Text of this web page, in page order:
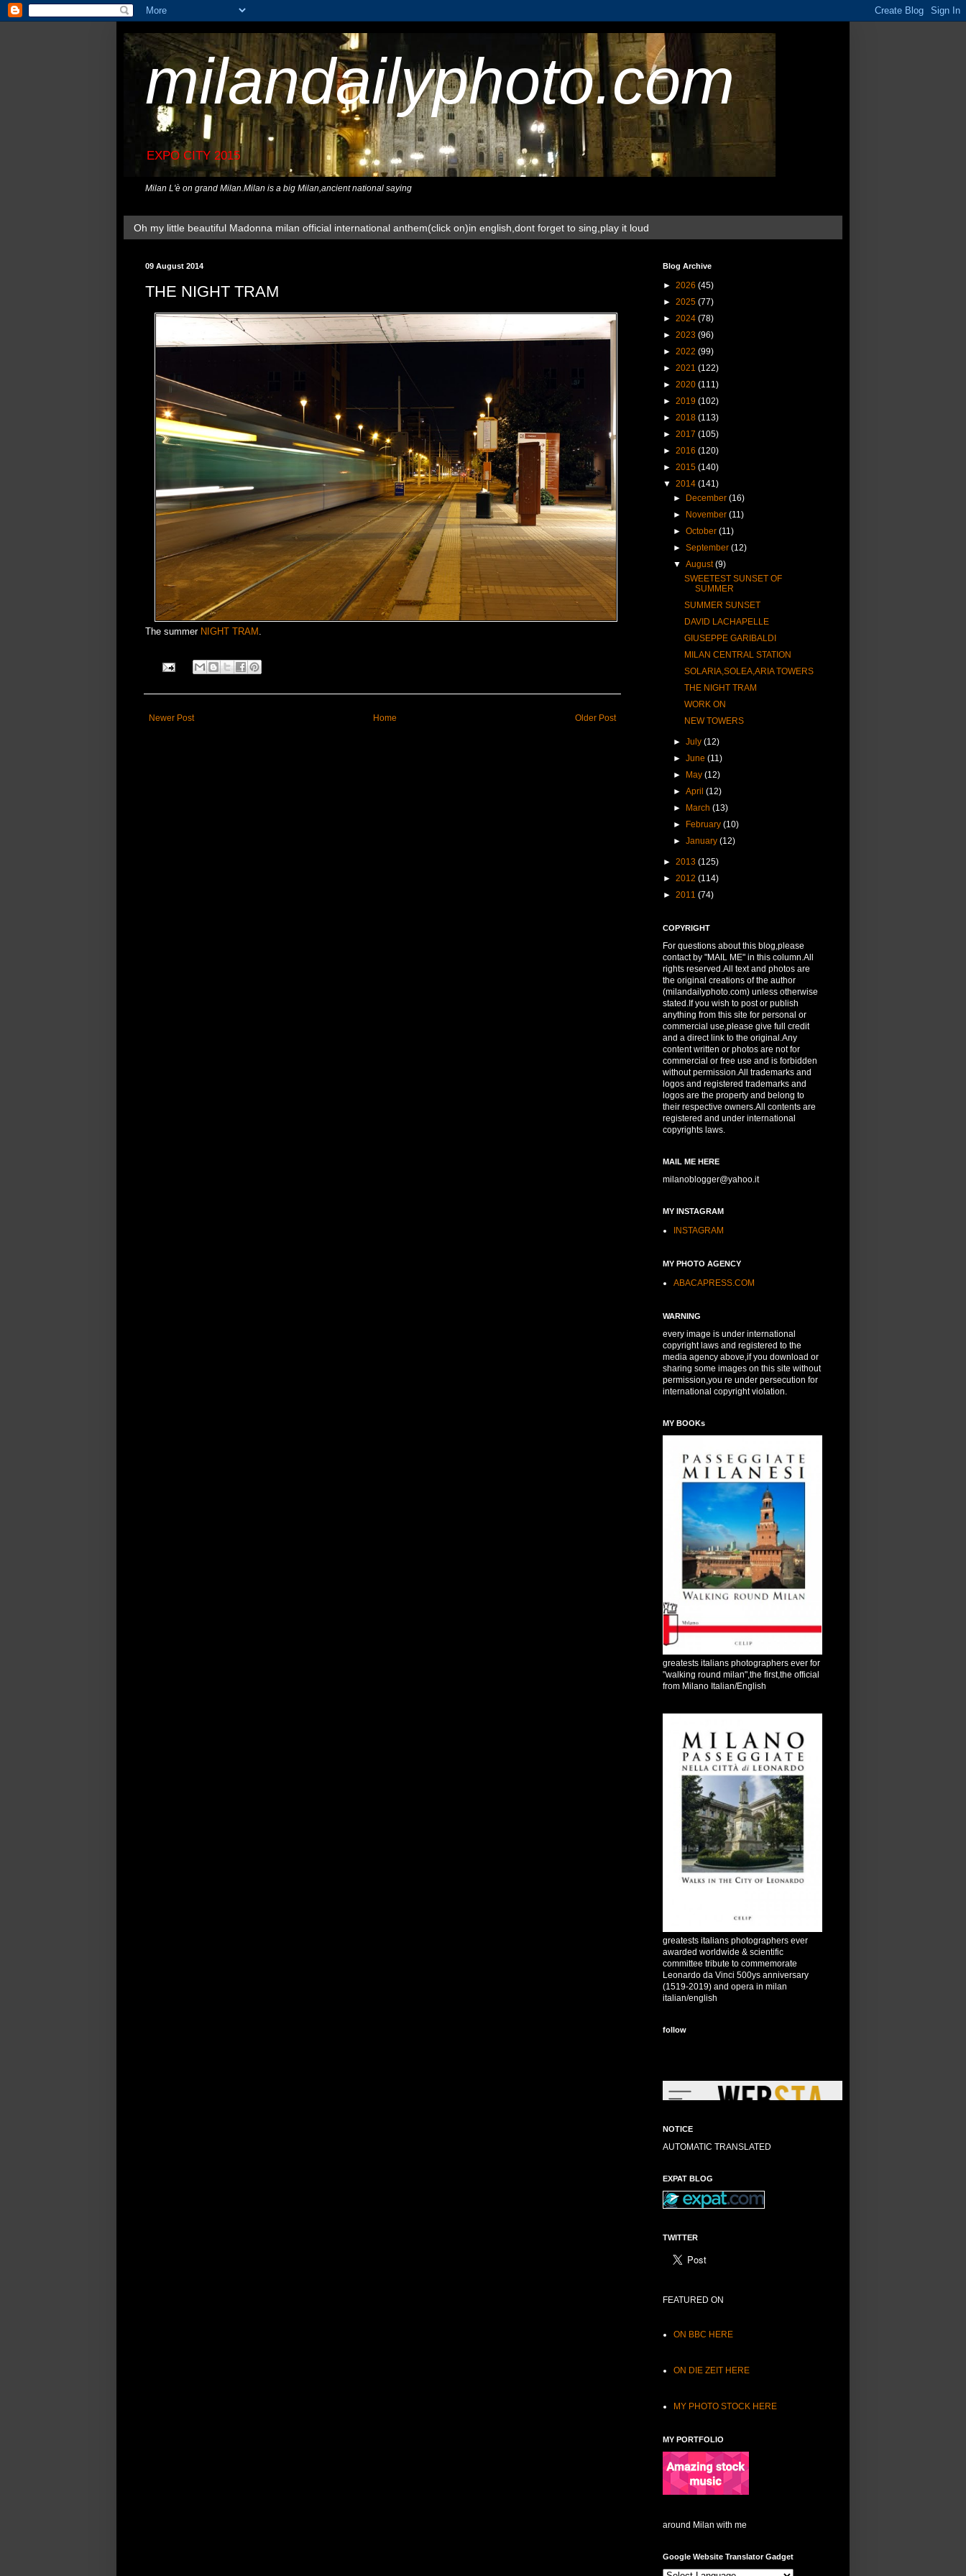
milandailyphoto.com
EXPO CITY 2015
Milan L'è on grand Milan.Milan is a big Milan,ancient national saying
Oh my little beautiful Madonna milan official international anthem(click on)in english,dont forget to sing,play it loud
09 August 2014
THE NIGHT TRAM
The summer NIGHT TRAM
Newer Post Older Post
Home
Blog Archive
► 2026 (45)
► 2025 (77)
► 2024 (78)
► 2023 (96)
► 2022 (99)
► 2021 (122)
► 2020 (111)
► 2019 (102)
► 2018 (113)
► 2017 (105)
► 2016 (120)
► 2015 (140)
▼ 2014 (141)
►
December(16)
►
November(11)
►October(11)
►September(12)
▼August(9)
SWEETEST SUNSET OF
SUMMER
SUMMER SUNSET
DAVID LACHAPELLE
GIUSEPPE GARIBALDI
MILAN CENTRAL STATION
SOLARIA,SOLEA,ARIA TOWERS
THE NIGHT TRAM
WORK ON
NEW TOWERS
►July(12)
►June(11)
►
May(12)
►April(12)
►
March(13)
►
February(10)
►January(12)
► 2013 (125)
► 2012 (114)
► 2011 (74)
COPYRIGHT
For questions about this blog,please
contact by "MAIL ME" in this column.All
rights reserved.All text and photos are
the original creations of the author
(milandailyphoto.com) unless otherwise
stated.If you wish to post or publish
anything from this site for personal or
commercial use,please give full credit
and a direct link to the original.Any
content written or photos are not for
commercial or free use and is forbidden
without permission.All trademarks and
logos and registered trademarks and
logos are the property and belong to
their respective owners.All contents are
registered and under international
copyrights laws.
MAIL ME HERE
milanoblogger@yahoo.it
MY INSTAGRAM
INSTAGRAM
MY PHOTO AGENCY
ABACAPRESS.COM
WARNING
every image is under international
copyright laws and registered to the
media agency above,if you download or
sharing some images on this site without
permission,you re under persecution for
international copyright violation.
MY BOOKs
greatests italians photographers ever for
"walking round milan",the first,the official
from Milano Italian/English
greatests italians photographers ever
awarded worldwide & scientific
committee tribute to commemorate
Leonardo da Vinci 500ys anniversary
(1519-2019) and opera in milan
italian/english
follow
NOTICE
AUTOMATIC TRANSLATED
EXPAT BLOG
TWITTER
FEATURED ON
ON BBC HERE
ON DIE ZEIT HERE
MY PHOTO STOCK HERE
MY PORTFOLIO
around Milan with me
Google Website Translator Gadget